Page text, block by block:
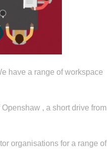
have a range of workspace
, a short drive from
organisations for a range of